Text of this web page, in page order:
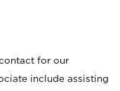
for our
include assisting